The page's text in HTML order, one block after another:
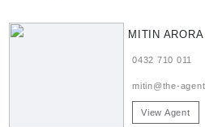
MITIN ARORA
0432 710 011
mitin@the-
View Agent